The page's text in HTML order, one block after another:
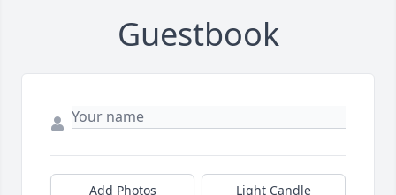
Guestbook
Add Photos Light Candle